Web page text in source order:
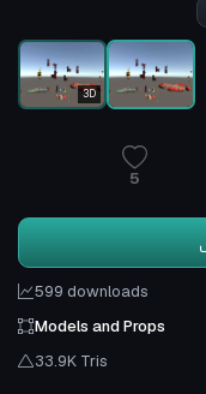
3D
5
599 downloads
Models and Props
33.9K Tris